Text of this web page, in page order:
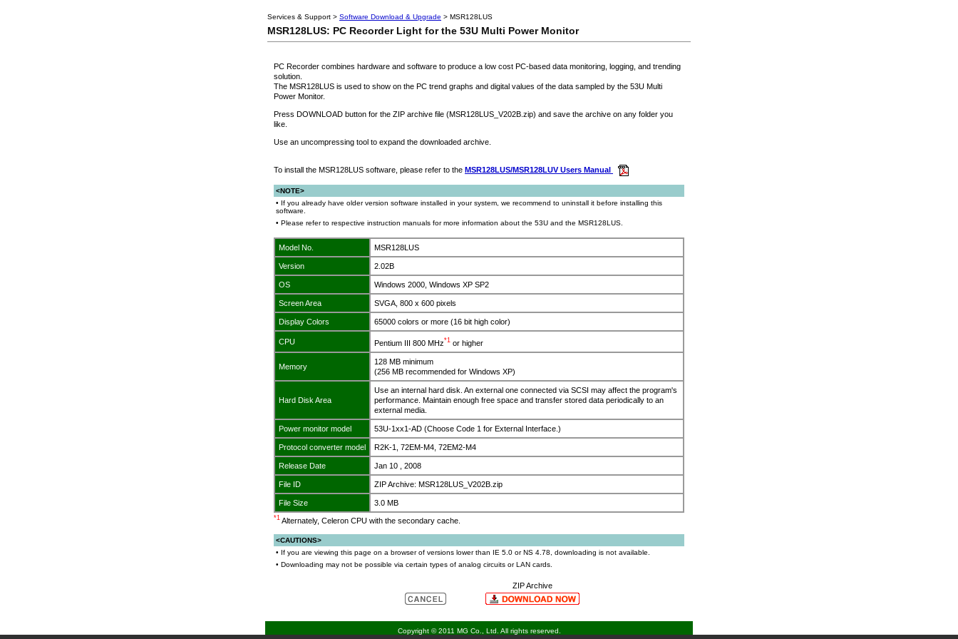
Services & Support > Software Download & Upgrade > MSR128LUS
MSR128LUS: PC Recorder Light for the 53U Multi Power Monitor
PC Recorder combines hardware and software to produce a low cost PC-based data monitoring, logging, and trending
solution.
The MSR128LUS is used to show on the PC trend graphs and digital values of the data sampled by the 53U Multi
Power Monitor.
Press DOWNLOAD button for the ZIP archive file (MSR128LUS_V202B.zip) and save the archive on any folder you
like.
Use an uncompressing tool to expand the downloaded archive.
To install the MSR128LUS software, please refer to the MSR128LUS/MSR128LUV Users Manual
<NOTE>
• If you already have older version software installed in your system, we recommend to uninstall it before installing this
software.
• Please refer to respective instruction manuals for more information about the 53U and the MSR128LUS.
Model No. MSR128LUS
Version 2.02B
OS Windows 2000, Windows XP SP2
Screen Area SVGA, 800 x 600 pixels
Display Colors 65000 colors or more (16 bit high color)
CPU Pentium III 800 MHz*1 or higher
Memory
128 MB minimum
(256 MB recommended for Windows XP)
Hard Disk Area
Use an internal hard disk. An external one connected via SCSI may affect the program's
performance. Maintain enough free space and transfer stored data periodically to an
external media.
Power monitor model 53U-1xx1-AD (Choose Code 1 for External Interface.)
Protocol converter model R2K-1, 72EM-M4, 72EM2-M4
Release Date Jan 10 , 2008
File ID ZIP Archive: MSR128LUS_V202B.zip
File Size 3.0 MB
*1 Alternately, Celeron CPU with the secondary cache.
<CAUTIONS>
• If you are viewing this page on a browser of versions lower than IE 5.0 or NS 4.78, downloading is not available.
• Downloading may not be possible via certain types of analog circuits or LAN cards.
ZIP Archive
Copyright © 2011 MG Co., Ltd. All rights reserved.